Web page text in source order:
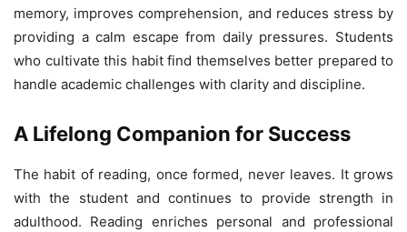
memory, improves comprehension, and reduces stress by
providing a calm escape from daily pressures. Students
who cultivate this habit find themselves better prepared to
handle academic challenges with clarity and discipline.
A Lifelong Companion for Success
The habit of reading, once formed, never leaves. It grows
with the student and continues to provide strength in
adulthood. Reading enriches personal and professional